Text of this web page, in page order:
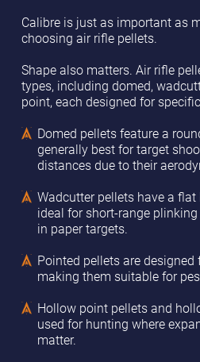
Calibre is just as important as
choosing air rifle pellets.
Shape also matters. Air rifle
types, including domed,
point, each designed for
Domed pellets feature a
generally best for target
distances due to their
Wadcutter pellets have a
ideal for short-range
in paper targets.
Pointed pellets are designed
making them suitable for
Hollow point pellets and
used for hunting where
matter.